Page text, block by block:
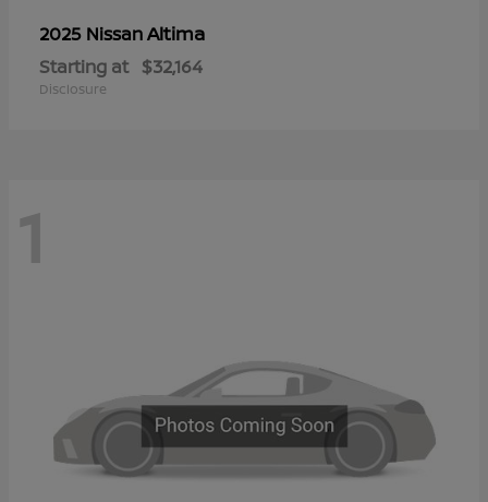
2025 NissanAltima
Starting at $32,164
Disclosure
1